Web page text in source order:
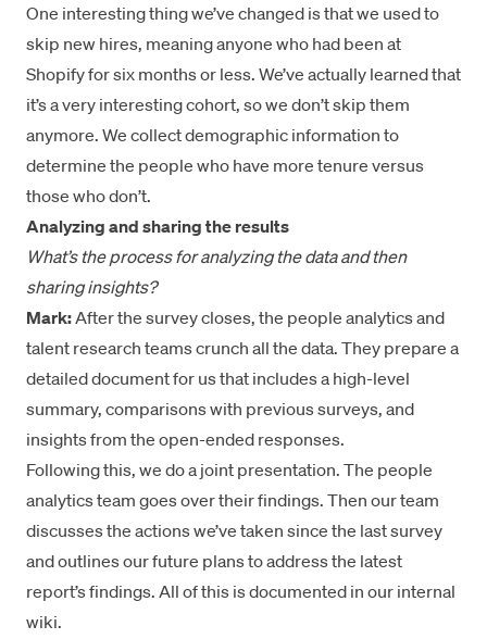
One interesting thing we’ve changed is that we used to
skip new hires, meaning anyone who had been at
Shopify for six months or less. We’ve actually learned that
it’s a very interesting cohort, so we don’t skip them
anymore. We collect demographic information to
determine the people who have more tenure versus
those who don’t.
Analyzing and sharing the results
What’s the process for analyzing the data and then
sharing insights?
Mark:After the survey closes, the people analytics and
talent research teams crunch all the data. They prepare a
detailed document for us that includes a high-level
summary, comparisons with previous surveys, and
insights from the open-ended responses.
Following this, we do a joint presentation. The people
analytics team goes over their findings. Then our team
discusses the actions we’ve taken since the last survey
and outlines our future plans to address the latest
report’s findings. All of this is documented in our internal
wiki.